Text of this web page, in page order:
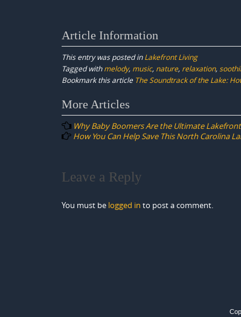
Article Information
This entry was posted inLakefront Living
Tagged withmelody, music, nature, relaxation,
Bookmark this article The Soundtrack of the Lake:
Post
navigation
More Articles
Why Baby Boomers Are the Ultimate
How You Can Help Save This North Carolina
Leave a Reply
You must be logged in to post a comment.